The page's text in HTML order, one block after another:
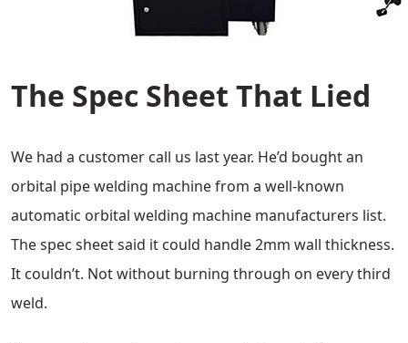
The Spec Sheet That Lied
We had a customer call us last year. He’d bought an
orbital pipe welding machine from a well-known
automatic orbital welding machine manufacturers list.
The spec sheet said it could handle 2mm wall thickness.
It couldn’t. Not without burning through on every third
weld.